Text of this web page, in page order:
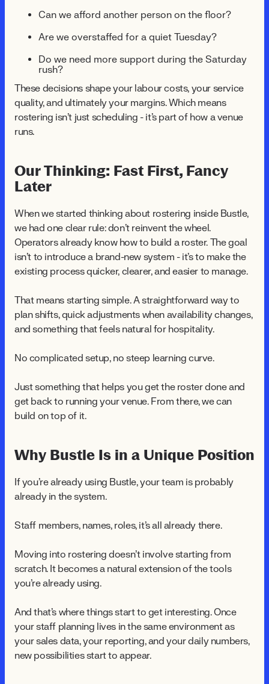
Can we afford another person on the floor?
Are we overstaffed for a quiet Tuesday?
Do we need more support during the Saturday
rush?
These decisions shape your labour costs, your service
quality, and ultimately your margins. Which means
rostering isn't just scheduling - it's part of how a venue
runs.
Our Thinking: Fast First, Fancy
Later
When we started thinking about rostering inside Bustle,
we had one clear rule: don't reinvent the wheel.
Operators already know how to build a roster. The goal
isn't to introduce a brand-new system - it's to make the
existing process quicker, clearer, and easier to manage.
That means starting simple. A straightforward way to
plan shifts, quick adjustments when availability changes,
and something that feels natural for hospitality.
No complicated setup, no steep learning curve.
Just something that helps you get the roster done and
get back to running your venue. From there, we can
build on top of it.
Why Bustle Is in a Unique Position
If you're already using Bustle, your team is probably
already in the system.
Staff members, names, roles, it's all already there.
Moving into rostering doesn't involve starting from
scratch. It becomes a natural extension of the tools
you're already using.
And that's where things start to get interesting. Once
your staff planning lives in the same environment as
your sales data, your reporting, and your daily numbers,
new possibilities start to appear.